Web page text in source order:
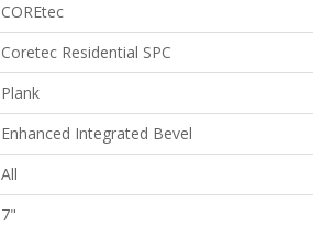
COREtec
Coretec Residential SPC
Plank
Enhanced Integrated Bevel
All
7"